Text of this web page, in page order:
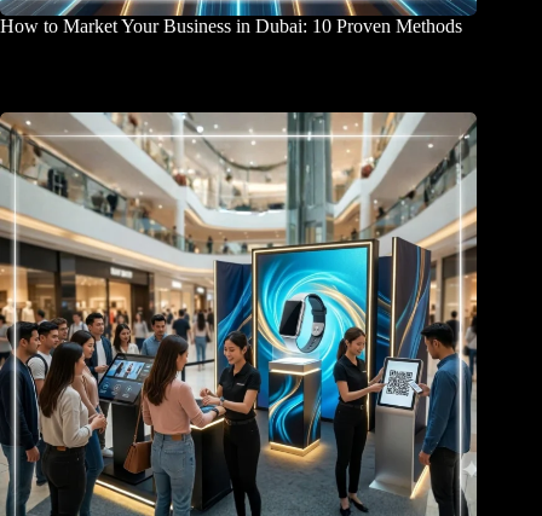
How to Market Your Business in Dubai: 10 Proven Methods